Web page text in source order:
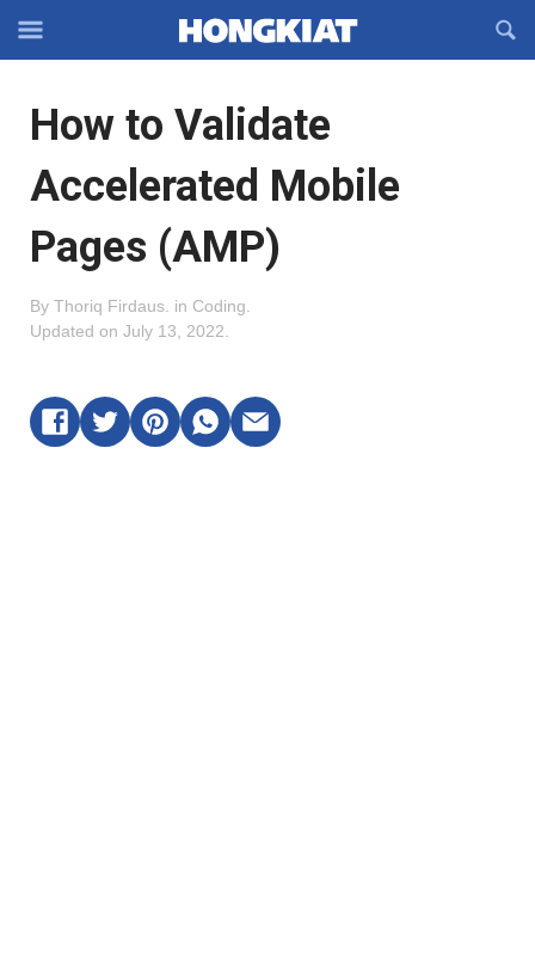
Off-
Navigation
OFFCANVAS
How to Validate
Accelerated Mobile
Pages (AMP)
By Thoriq Firdaus in Coding
Updated on July 13, 2022